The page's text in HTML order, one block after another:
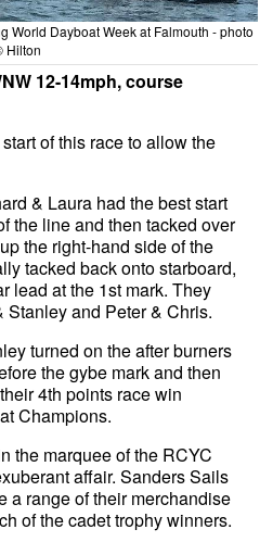
World Dayboat Week at Falmouth - photo
Hilton
12-14mph, course
of this race to allow the
& Laura had the best start
the line and then tacked over
the right-hand side of the
tacked back onto starboard,
lead at the 1st mark. They
and Peter & Chris.
turned on the after burners
the gybe mark and then
4th points race win
Champions.
the marquee of the RCYC
affair. Sanders Sails
a range of their merchandise
of the cadet trophy winners.